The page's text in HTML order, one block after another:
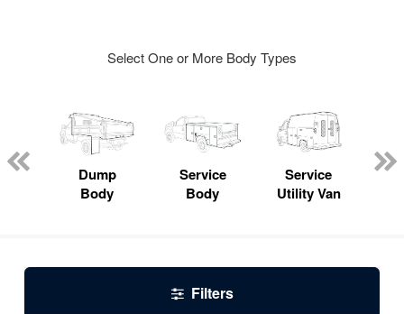
Select One or More Body Types
Dump
Body
Service
Body
Service
Utility Van
Filters